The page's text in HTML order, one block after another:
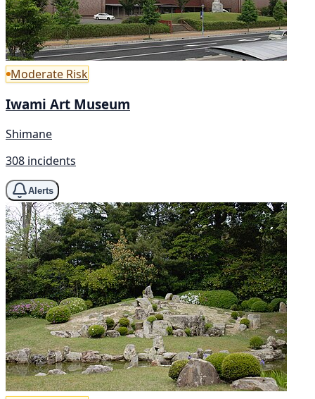
Moderate Risk
Iwami Art Museum
Shimane
308 incidents
Alerts